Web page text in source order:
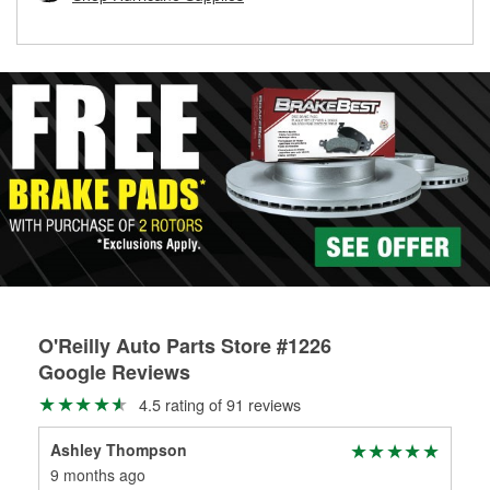
O'Reilly Auto Parts Store #1226
Google Reviews
4.5 rating of 91 reviews
Ashley Thompson
9 months ago